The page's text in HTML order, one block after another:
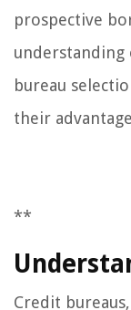
prospective
bureau
their
**
Credit